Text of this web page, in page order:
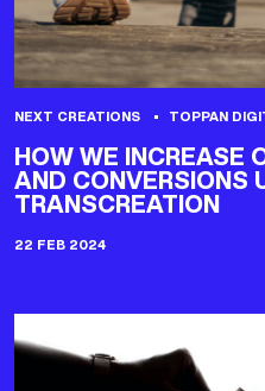
NEXT CREATIONS TOPPAN
HOW WE INCREASE
AND CONVERSIONS
TRANSCREATION
22 FEB 2024